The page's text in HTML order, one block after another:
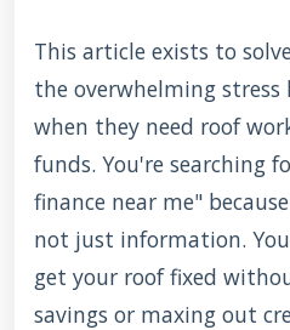
This article exists to
the overwhelming stress
when they need roof
funds. You're searching
finance near me"
not just information.
get your roof fixed
savings or maxing out